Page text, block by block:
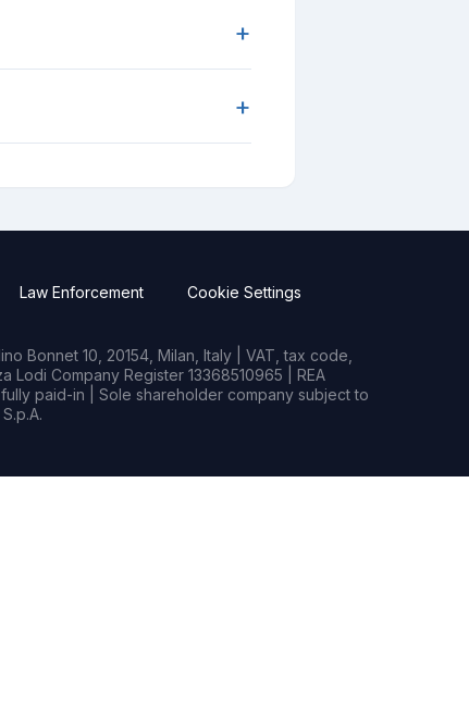
+
+
Law Enforcement Cookie Settings
Bonnet 10, 20154, Milan, Italy | VAT, tax code,
Lodi Company Register 13368510965 | REA
paid-in | Sole shareholder company subject to